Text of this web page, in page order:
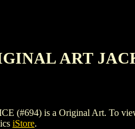
ART
is a Original Art. To view
iStore.